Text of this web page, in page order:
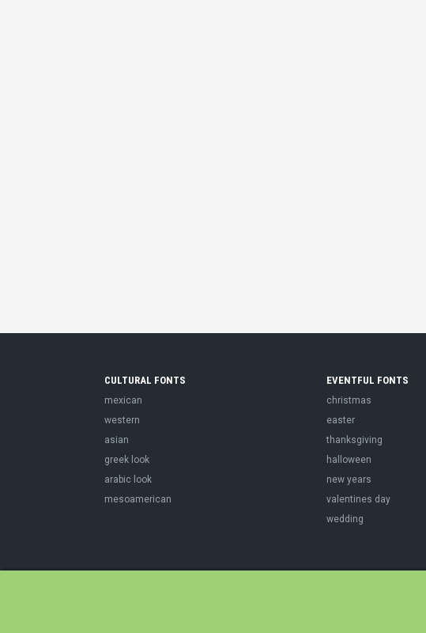
CULTURAL FONTS
mexican
western
asian
greek look
arabic look
mesoamerican
EVENTFUL FONTS
christmas
easter
thanksgiving
halloween
new years
valentines day
wedding